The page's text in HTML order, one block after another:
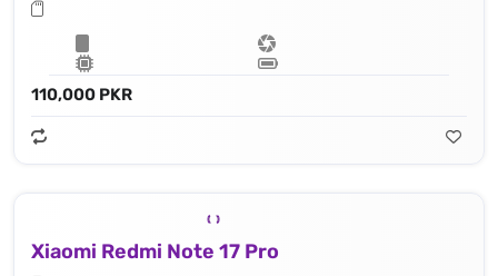
110,000 PKR
Xiaomi Redmi Note 17 Pro